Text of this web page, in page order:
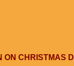
ON CHRISTMAS